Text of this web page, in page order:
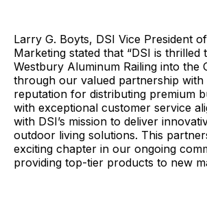
Larry G. Boyts, DSI Vice President
Marketing stated that “DSI is thrilled
Westbury Aluminum Railing into the
through our valued partnership with
reputation for distributing premium
with exceptional customer service
with DSI’s mission to deliver
outdoor living solutions. This
exciting chapter in our ongoing
providing top-tier products to new